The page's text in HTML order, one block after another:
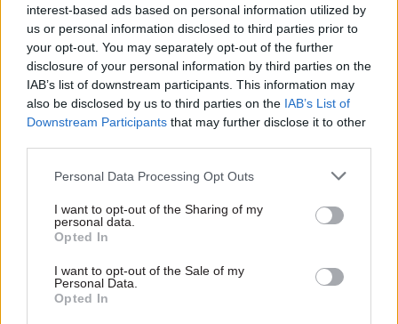
interest-based ads based on personal information utilized by
us or personal information disclosed to third parties prior to
your opt-out. You may separately opt-out of the further
disclosure of your personal information by third parties on the
IAB’s list of downstream participants. This information may
also be disclosed by us to third parties on the IAB’s List of
Downstream Participants that may further disclose it to other
Personal Data Processing Opt Outs
I want to opt-out of the Sharing of my
personal data.
Opted In
I want to opt-out of the Sale of my
Personal Data.
Opted In
"although it was not possible to convey all
qualifying criteria in the ads."
A DWP spokesperson added: "We are
disappointed with this decision and have
responded to the Advertising Standards
"We consulted at length with the ASA as we
created the adverts, which have explained to
hundreds of thousands of people how Universal
across the country."